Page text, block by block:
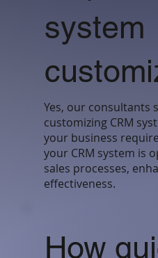
system
Yes, our consultants
customizing CRM
your business
your CRM system is
sales processes,
effectiveness.
How